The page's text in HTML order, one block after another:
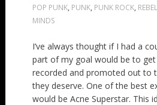
POP PUNK, PUNK, PUNK ROCK,
MINDS
I’ve always thought if I had a
part of my goal would be to
recorded and promoted out to
they deserve. One of the best
would be Acne Superstar. This